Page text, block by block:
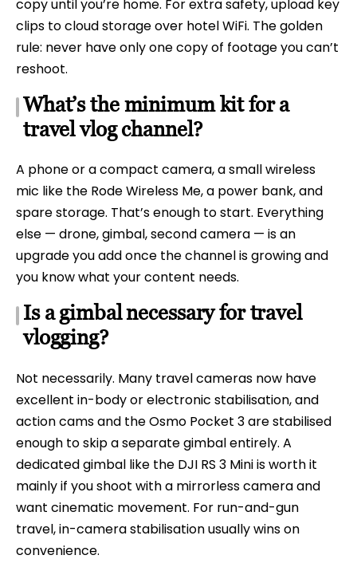
copy until you’re home. For extra safety, upload key
clips to cloud storage over hotel WiFi. The golden
rule: never have only one copy of footage you can’t
reshoot.
What’s the minimum kit for a
travel vlog channel?
A phone or a compact camera, a small wireless
mic like the Rode Wireless Me, a power bank, and
spare storage. That’s enough to start. Everything
else — drone, gimbal, second camera — is an
upgrade you add once the channel is growing and
you know what your content needs.
Is a gimbal necessary for travel
vlogging?
Not necessarily. Many travel cameras now have
excellent in-body or electronic stabilisation, and
action cams and the Osmo Pocket 3 are stabilised
enough to skip a separate gimbal entirely. A
dedicated gimbal like the DJI RS 3 Mini is worth it
mainly if you shoot with a mirrorless camera and
want cinematic movement. For run-and-gun
travel, in-camera stabilisation usually wins on
convenience.